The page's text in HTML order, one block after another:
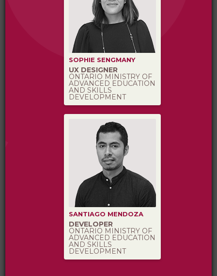
SOPHIE SENGMANY
UX DESIGNER
ONTARIO MINISTRY OF
ADVANCED EDUCATION
AND SKILLS
DEVELOPMENT
SANTIAGO MENDOZA
DEVELOPER
ONTARIO MINISTRY OF
ADVANCED EDUCATION
AND SKILLS
DEVELOPMENT